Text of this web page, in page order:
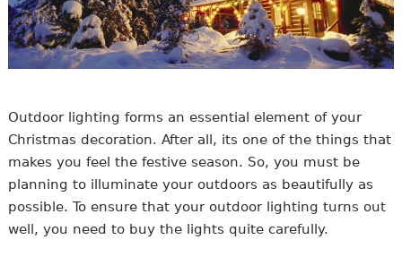
Outdoor lighting forms an essential element of your
Christmas decoration. After all, its one of the things that
makes you feel the festive season. So, you must be
planning to illuminate your outdoors as beautifully as
possible. To ensure that your outdoor lighting turns out
well, you need to buy the lights quite carefully.